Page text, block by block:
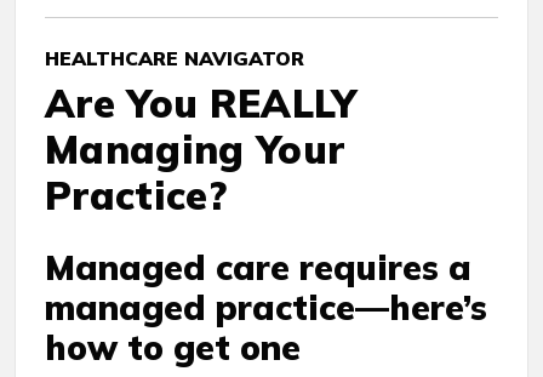
HEALTHCARE NAVIGATOR
Are You REALLY
Managing Your
Practice?
Managed care requires a
managed practice—here’s
how to get one